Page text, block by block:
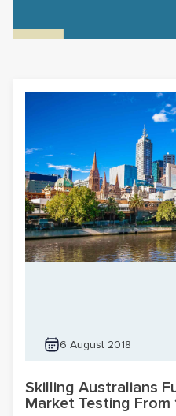
6 August 2018
Skilling Australians
Market Testing From